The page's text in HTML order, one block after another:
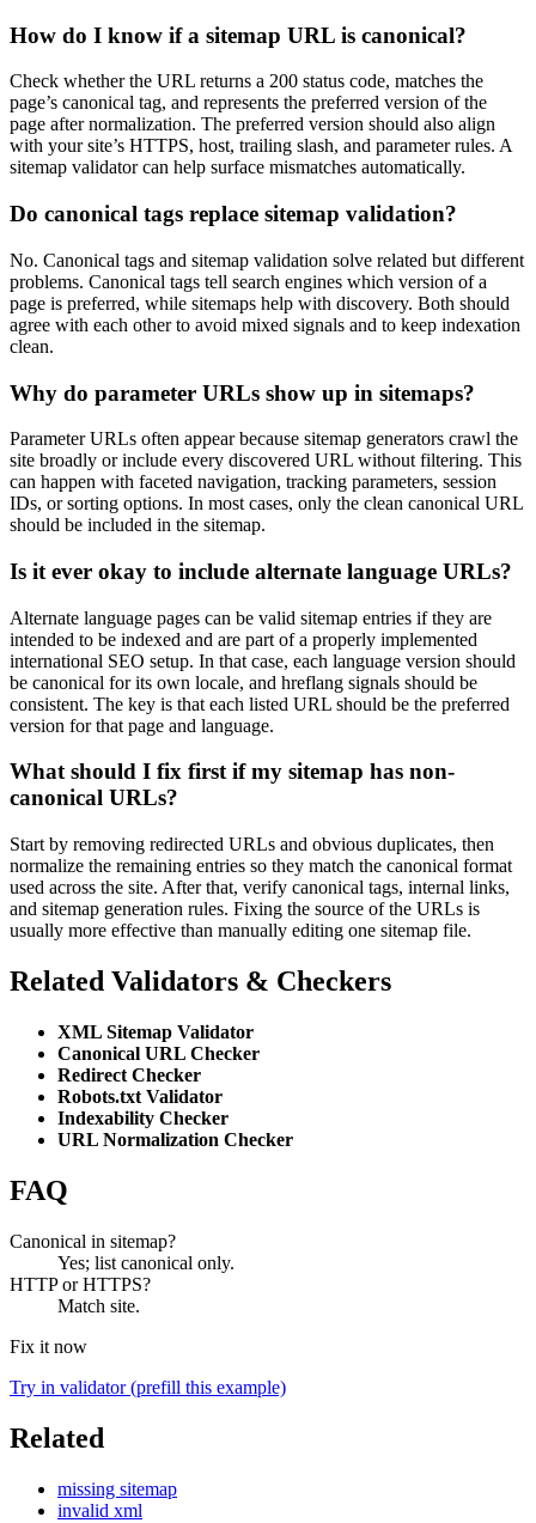
How do I know if a sitemap URL is canonical?
Check whether the URL returns a 200 status code, matches the
page’s canonical tag, and represents the preferred version of the
page after normalization. The preferred version should also align
with your site’s HTTPS, host, trailing slash, and parameter rules. A
sitemap validator can help surface mismatches automatically.
Do canonical tags replace sitemap validation?
No. Canonical tags and sitemap validation solve related but different
problems. Canonical tags tell search engines which version of a
page is preferred, while sitemaps help with discovery. Both should
agree with each other to avoid mixed signals and to keep indexation
clean.
Why do parameter URLs show up in sitemaps?
Parameter URLs often appear because sitemap generators crawl the
site broadly or include every discovered URL without filtering. This
can happen with faceted navigation, tracking parameters, session
IDs, or sorting options. In most cases, only the clean canonical URL
should be included in the sitemap.
Is it ever okay to include alternate language URLs?
Alternate language pages can be valid sitemap entries if they are
intended to be indexed and are part of a properly implemented
international SEO setup. In that case, each language version should
be canonical for its own locale, and hreflang signals should be
consistent. The key is that each listed URL should be the preferred
version for that page and language.
What should I fix first if my sitemap has non-
canonical URLs?
Start by removing redirected URLs and obvious duplicates, then
normalize the remaining entries so they match the canonical format
used across the site. After that, verify canonical tags, internal links,
and sitemap generation rules. Fixing the source of the URLs is
usually more effective than manually editing one sitemap file.
Related Validators & Checkers
XML Sitemap Validator
Canonical URL Checker
Redirect Checker
Robots.txt Validator
Indexability Checker
URL Normalization Checker
FAQ
Canonical in sitemap?
Yes; list canonical only.
HTTP or HTTPS?
Match site.
Fix it now
Try in validator (prefill this example)
Related
missing sitemap
invalid xml